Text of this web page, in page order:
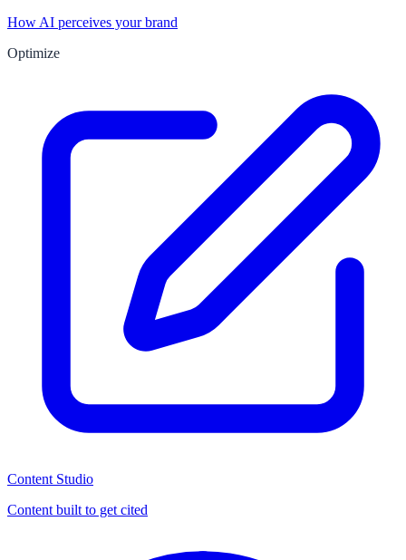
How AI perceives your brand
Optimize
Content Studio
Content built to get cited